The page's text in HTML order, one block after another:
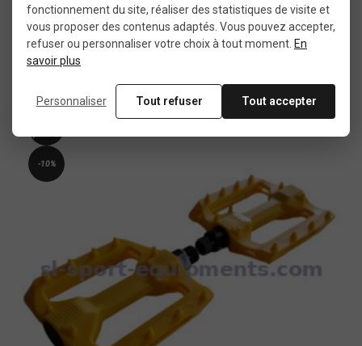
-10%
fonctionnement du site, réaliser des statistiques de visite et
vous proposer des contenus adaptés. Vous pouvez accepter,
refuser ou personnaliser votre choix à tout moment. En
savoir plus
Personnaliser Tout refuser Tout accepter